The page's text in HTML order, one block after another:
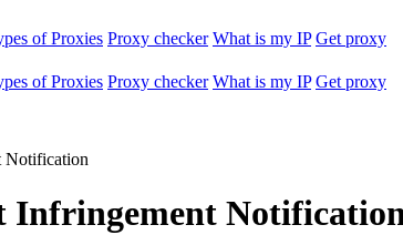
of Proxies Proxy checker What is my IP Get proxy
of Proxies Proxy checker What is my IP Get proxy
Notification
Infringement